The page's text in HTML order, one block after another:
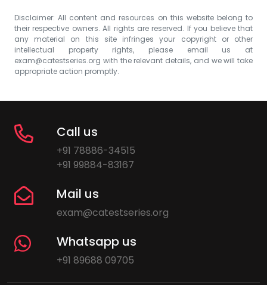
Disclaimer: All content and resources on this website belong to
their respective owners. All rights are reserved. If you believe that
any material on this site infringes your copyright or other
intellectual property rights, please email us at
exam@catestseries.org with the relevant details, and we will take
appropriate action promptly.
Call us
+91 78886-34515
+91 99884-83167
Mail us
exam@catestseries.org
Whatsapp us
+91 89688 09705